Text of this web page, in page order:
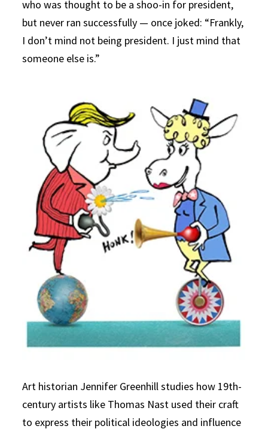
who was thought to be a shoo-in for president,
but never ran successfully — once joked: “Frankly,
I don’t mind not being president. I just mind that
someone else is.”
Art historian Jennifer Greenhill studies how 19th-
century artists like Thomas Nast used their craft
to express their political ideologies and influence